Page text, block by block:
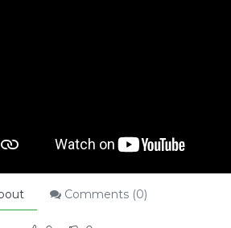
Comments (0)